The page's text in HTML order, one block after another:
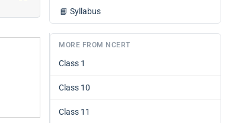
📘 Syllabus
MORE FROM NCERT
Class 1
Class 10
Class 11